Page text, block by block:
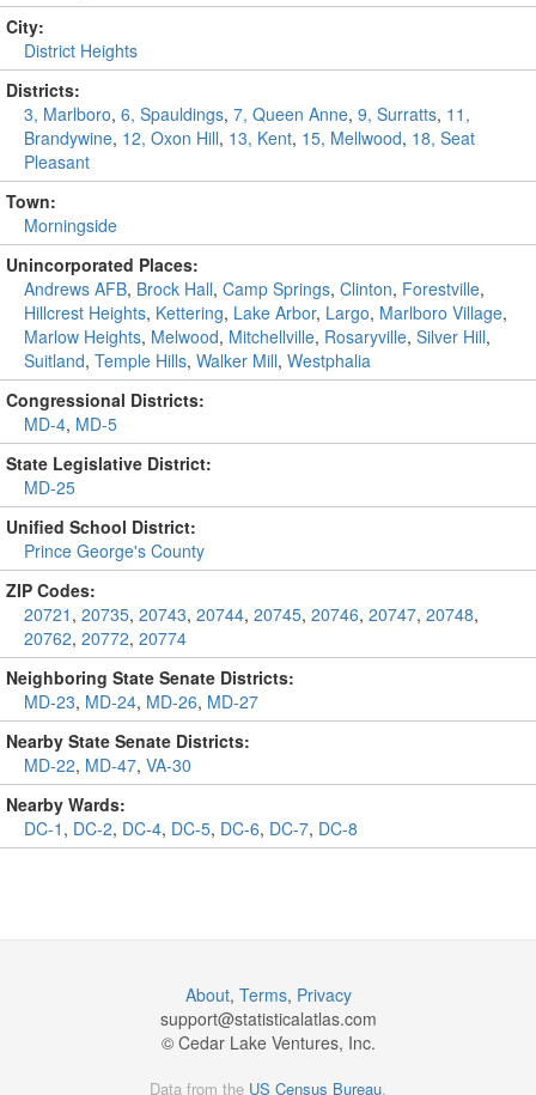
City:
District Heights
Districts:
3, Marlboro, 6, Spauldings, 7, Queen Anne, 9, Surratts, 11,
Brandywine, 12, Oxon Hill, 13, Kent, 15, Mellwood, 18, Seat
Pleasant
Town:
Morningside
Unincorporated Places:
Andrews AFB, Brock Hall, Camp Springs, Clinton, Forestville,
Hillcrest Heights, Kettering, Lake Arbor, Largo, Marlboro Village,
Marlow Heights, Melwood, Mitchellville, Rosaryville, Silver Hill,
Suitland, Temple Hills, Walker Mill, Westphalia
Congressional Districts:
MD-4, MD-5
State Legislative District:
MD-25
Unified School District:
Prince George's County
ZIP Codes:
20721 , 20735, 20743, 20744, 20745, 20746, 20747, 20748,
20762, 20772, 20774
Neighboring State Senate Districts:
MD-23, MD-24, MD-26, MD-27
Nearby State Senate Districts:
MD-22, MD-47, VA-30
Nearby Wards:
DC-1 , DC-2, DC-4, DC-5, DC-6, DC-7, DC-8
About, Terms, Privacy
support@statisticalatlas.com
© Cedar Lake Ventures, Inc.
Data from the US Census Bureau.